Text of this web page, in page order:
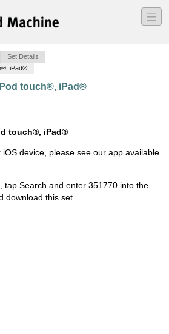
―
―
―
Set Details
iPad®
touch®, iPad®
touch®, iPad®
device, please see our app available
tap Search and enter 351770 into the
download this set.